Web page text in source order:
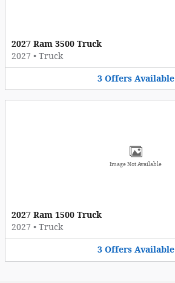
2027 Ram 3500 Truck
2027 • Truck
3 Offers Available
Image Not Available
2027 Ram 1500 Truck
2027 • Truck
3 Offers Available